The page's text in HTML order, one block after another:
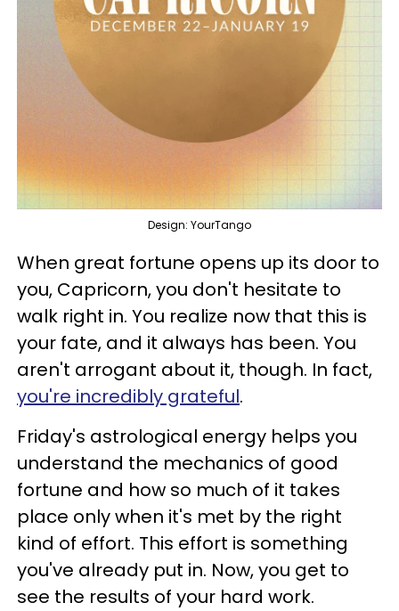
Design: YourTango
When great fortune opens up its door to
you, Capricorn, you don't hesitate to
walk right in. You realize now that this is
your fate, and it always has been. You
aren't arrogant about it, though. In fact,
you're incredibly grateful.
Friday's astrological energy helps you
understand the mechanics of good
fortune and how so much of it takes
place only when it's met by the right
kind of effort. This effort is something
you've already put in. Now, you get to
see the results of your hard work.